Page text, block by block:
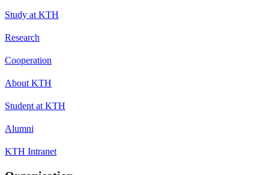
Study at KTH
Research
Cooperation
About KTH
Student at KTH
Alumni
KTH Intranet